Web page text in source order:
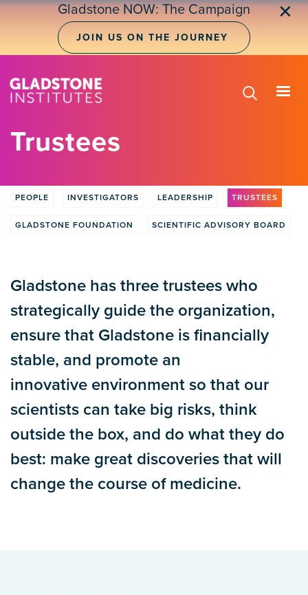
Skip
Gladstone NOW: The Campaign
JOIN US ON THE JOURNEY
✕
Trustees
Tabs
PEOPLE INVESTIGATORS LEADERSHIP TRUSTEES
GLADSTONE FOUNDATION SCIENTIFIC ADVISORY BOARD
Gladstone has three trustees who
strategically guide the organization,
ensure that Gladstone is financially
stable, and promote an
innovative environment so that our
scientists can take big risks, think
outside the box, and do what they do
best: make great discoveries that will
change the course of medicine.